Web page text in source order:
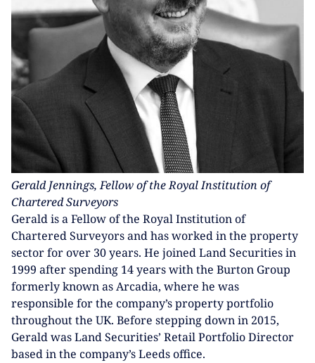
Gerald Jennings, Fellow of the Royal Institution of
Chartered Surveyors
Gerald is a Fellow of the Royal Institution of
Chartered Surveyors and has worked in the property
sector for over 30 years. He joined Land Securities in
1999 after spending 14 years with the Burton Group
formerly known as Arcadia, where he was
responsible for the company’s property portfolio
throughout the UK. Before stepping down in 2015,
Gerald was Land Securities’ Retail Portfolio Director
based in the company’s Leeds office.